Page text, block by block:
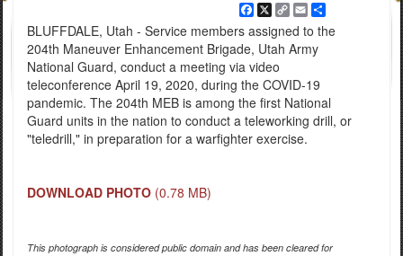
Facebook
X
Copy
Link
EmailShare
BLUFFDALE, Utah - Service members assigned to the
204th Maneuver Enhancement Brigade, Utah Army
National Guard, conduct a meeting via video
teleconference April 19, 2020, during the COVID-19
pandemic. The 204th MEB is among the first National
Guard units in the nation to conduct a teleworking drill, or
"teledrill," in preparation for a warfighter exercise.
DOWNLOAD PHOTO (0.78 MB)
This photograph is considered public domain and has been cleared for